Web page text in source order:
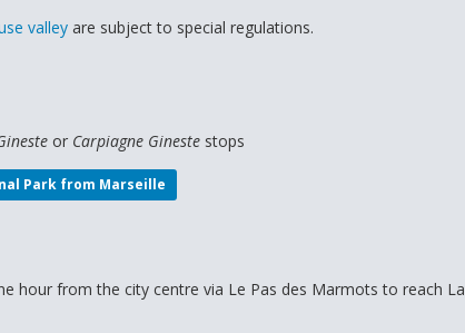
valley are subject to special regulations.
or Carpiagne Gineste stops
Park from Marseille
hour from the city centre via Le Pas des Marmots to reach La